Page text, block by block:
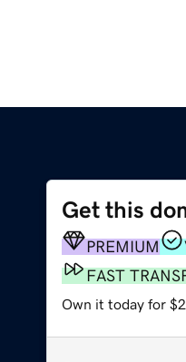
Get this
PREMIUM
FAST
Own it today for